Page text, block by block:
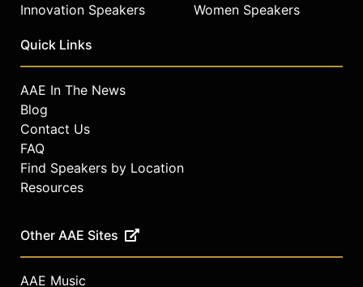
Innovation Speakers
Women Speakers
Quick Links
AAE In The News
Blog
Contact Us
FAQ
Find Speakers by Location
Resources
Other AAE Sites
AAE Music